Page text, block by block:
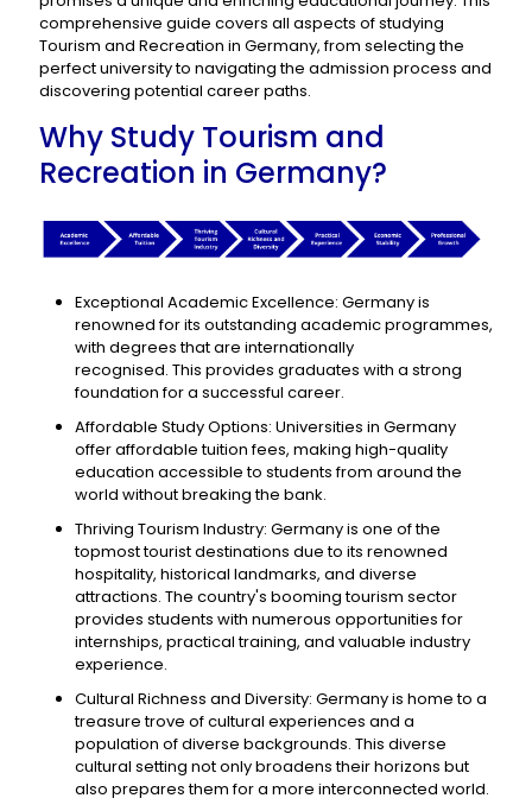
comprehensive guide covers all aspects of studying
Tourism and Recreation in Germany, from selecting the
perfect university to navigating the admission process and
discovering potential career paths.
Why Study Tourism and
Recreation in Germany?
Exceptional Academic Excellence: Germany is
renowned for its outstanding academic programmes,
with degrees that are internationally
recognised. This provides graduates with a strong
foundation for a successful career.
Affordable Study Options: Universities in Germany
offer affordable tuition fees, making high-quality
education accessible to students from around the
world without breaking the bank.
Thriving Tourism Industry: Germany is one of the
topmost tourist destinations due to its renowned
hospitality, historical landmarks, and diverse
attractions. The country's booming tourism sector
provides students with numerous opportunities for
internships, practical training, and valuable industry
experience.
Cultural Richness and Diversity: Germany is home to a
treasure trove of cultural experiences and a
population of diverse backgrounds. This diverse
cultural setting not only broadens their horizons but
also prepares them for a more interconnected world.